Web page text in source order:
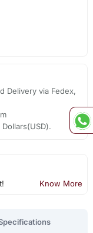
Delivery via Fedex,
Know More